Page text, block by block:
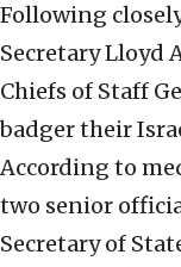
Following
Secretary Lloyd
Chiefs of Staff
badger their
According to
two senior
Secretary of